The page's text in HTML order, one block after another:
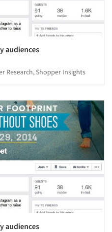
audiences
Research, Shopper Insights
audiences